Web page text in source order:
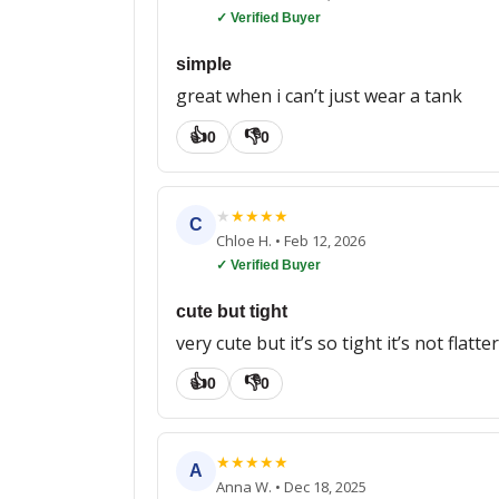
✓ Verified Buyer
simple
great when i can’t just wear a tank
👍0 👎0
C ★★★★★
Chloe H. • Feb 12, 2026
✓ Verified Buyer
cute but tight
very cute but it’s so tight it’s not
👍0 👎0
A ★★★★★
Anna W. • Dec 18, 2025